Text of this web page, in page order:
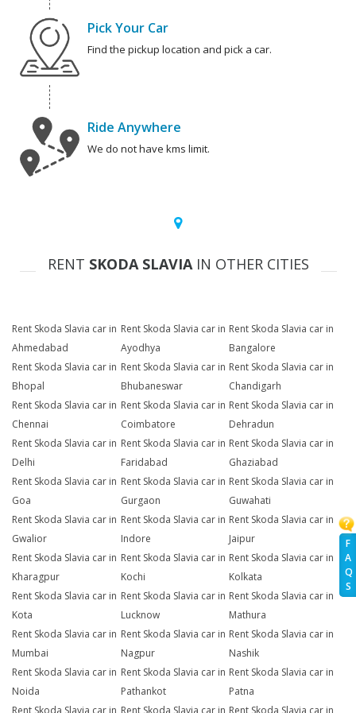
F
A
Q
S
Pick Your Car
Find the pickup location and pick a car.
Ride Anywhere
We do not have kms limit.
RENT SKODA SLAVIAIN OTHER CITIES
Rent Skoda Slavia car in
Ahmedabad
Rent Skoda Slavia car in
Ayodhya
Rent Skoda Slavia car in
Bangalore
Rent Skoda Slavia car in
Bhopal
Rent Skoda Slavia car in
Bhubaneswar
Rent Skoda Slavia car in
Chandigarh
Rent Skoda Slavia car in
Chennai
Rent Skoda Slavia car in
Coimbatore
Rent Skoda Slavia car in
Dehradun
Rent Skoda Slavia car in
Delhi
Rent Skoda Slavia car in
Faridabad
Rent Skoda Slavia car in
Ghaziabad
Rent Skoda Slavia car in
Goa
Rent Skoda Slavia car in
Gurgaon
Rent Skoda Slavia car in
Guwahati
Rent Skoda Slavia car in
Gwalior
Rent Skoda Slavia car in
Indore
Rent Skoda Slavia car in
Jaipur
Rent Skoda Slavia car in
Kharagpur
Rent Skoda Slavia car in
Kochi
Rent Skoda Slavia car in
Kolkata
Rent Skoda Slavia car in
Kota
Rent Skoda Slavia car in
Lucknow
Rent Skoda Slavia car in
Mathura
Rent Skoda Slavia car in
Mumbai
Rent Skoda Slavia car in
Nagpur
Rent Skoda Slavia car in
Nashik
Rent Skoda Slavia car in
Noida
Rent Skoda Slavia car in
Pathankot
Rent Skoda Slavia car in
Patna